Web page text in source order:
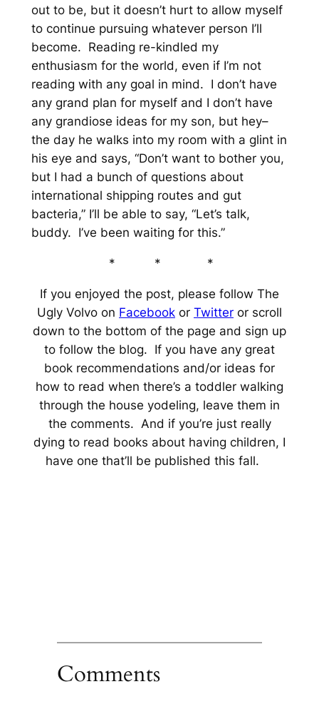
out to be, but it doesn’t hurt to allow myself
to continue pursuing whatever person I’ll
become. Reading re-kindled my
enthusiasm for the world, even if I’m not
reading with any goal in mind. I don’t have
any grand plan for myself and I don’t have
any grandiose ideas for my son, but hey–
the day he walks into my room with a glint in
his eye and says, “Don’t want to bother you,
but I had a bunch of questions about
international shipping routes and gut
bacteria,” I’ll be able to say, “Let’s talk,
buddy. I’ve been waiting for this.”
* * *
If you enjoyed the post, please follow The
Ugly Volvo on Facebook or Twitter or scroll
down to the bottom of the page and sign up
to follow the blog. If you have any great
book recommendations and/or ideas for
how to read when there’s a toddler walking
through the house yodeling, leave them in
the comments. And if you’re just really
dying to read books about having children, I
have one that’ll be published this fall.
Comments